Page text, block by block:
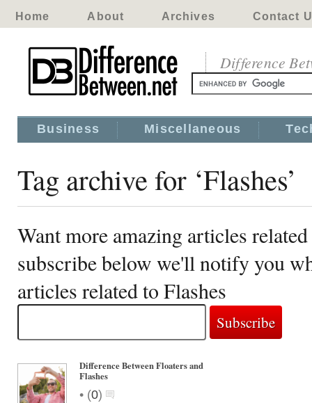
Home About Archives Contact
Difference
Business Miscellaneous
Tag archive for ‘Flashes’
Want more amazing articles
subscribe below we'll notify you
articles related to Flashes
Difference Between Floaters and
Flashes
• (0)